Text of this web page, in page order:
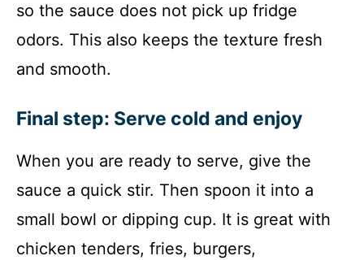
so the sauce does not pick up fridge
odors. This also keeps the texture fresh
and smooth.
Final step: Serve cold and enjoy
When you are ready to serve, give the
sauce a quick stir. Then spoon it into a
small bowl or dipping cup. It is great with
chicken tenders, fries, burgers,